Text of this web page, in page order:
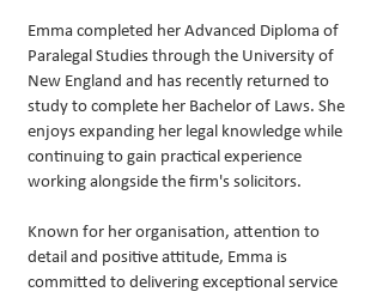
Emma completed her Advanced Diploma of
Paralegal Studies through the University of
New England and has recently returned to
study to complete her Bachelor of Laws. She
enjoys expanding her legal knowledge while
continuing to gain practical experience
working alongside the firm's solicitors.
Known for her organisation, attention to
detail and positive attitude, Emma is
committed to delivering exceptional service